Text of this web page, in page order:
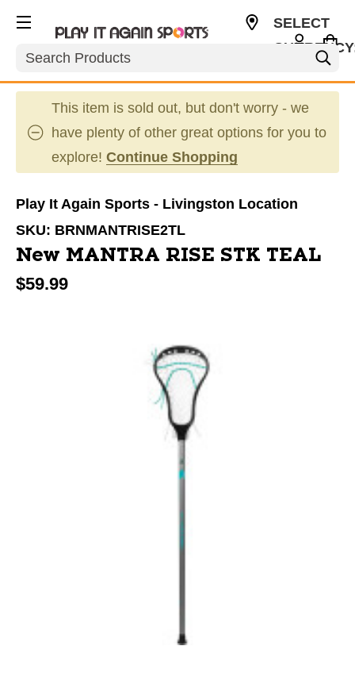
Search
SELECT
This item is sold out, but don't worry - we
have plenty of other great options for you to
explore! Continue Shopping
Play It Again Sports - Livingston Location
SKU: BRNMANTRISE2TL
New MANTRA RISE STK TEAL
$59.99